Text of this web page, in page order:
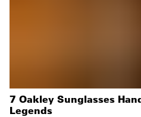
7 Oakley Sunglasses
Legends